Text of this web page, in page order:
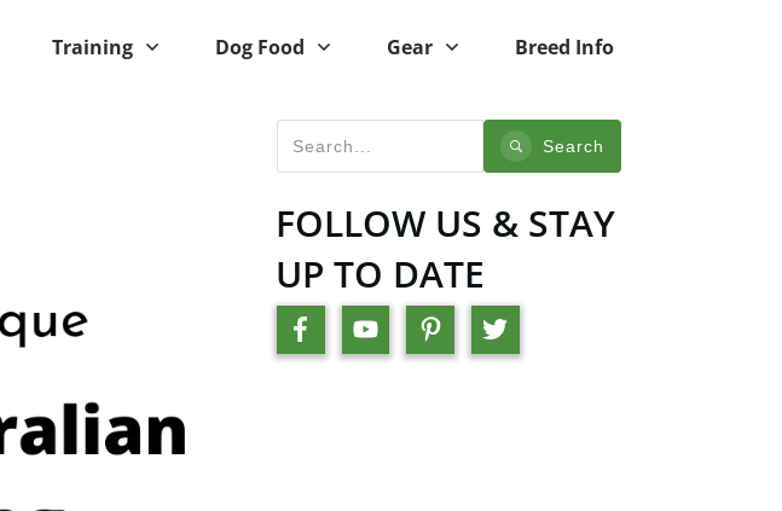
Training Dog Food Gear Breed Info
Search
FOLLOW US & STAY
UP TO DATE